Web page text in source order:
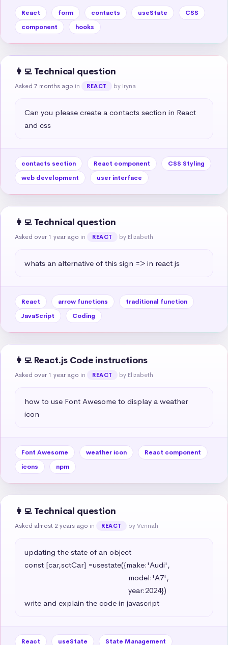
React form contacts useState
CSS
component
hooks
👩‍💻 Technical question
Asked 7 months ago in REACT by Iryna
Can you please create a contacts section in React
and css
contacts section React component
CSS Styling
web development
user interface
👩‍💻 Technical question
Asked over 1 year ago in REACT by Elizabeth
whats an alternative of this sign => in react js
React arrow functions
traditional function
JavaScript
Coding
👩‍💻 React.js Code instructions
Asked over 1 year ago in REACT by Elizabeth
how to use Font Awesome to display a weather
icon
Font Awesome weather icon
React component
icons
npm
👩‍💻 Technical question
Asked almost 2 years ago in REACT by Vennah
updating the state of an object
const [car,sctCar] =usestate({make:'Audi',
write and explain the code in javascript
React useState State Management